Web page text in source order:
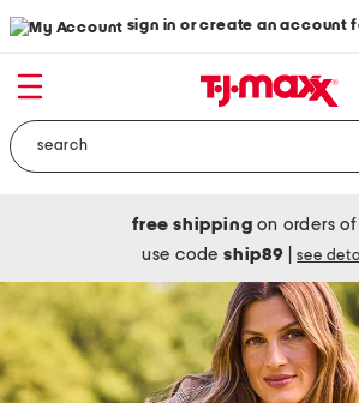
sign in or create an account
free shipping on orders
use codeship89 see